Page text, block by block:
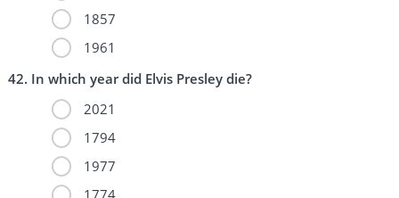
1857
1961
In which year did Elvis Presley die?
2021
1794
1977
1774